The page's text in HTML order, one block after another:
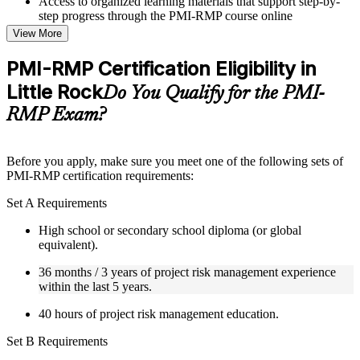
step progress through the PMI-RMP course online
Topic-wise learning resources, exercises, and knowledge
checks to reinforce understanding
Practice questions, assignments, quizzes, or mock assessments
included where applicable
Supplementary learning aids such as templates, case studies,
guides, flashcards, or toolkits depending on the course
structure
Live interactive sessions delivered through Instructor-led
risk management professionals
Real-world examples, case discussions, and practical activities
to improve applied understanding
Opportunities to ask questions, clarify doubts, and participate
in trainer-led discussions
Training focused on helping learners apply concepts at work,
not just complete the course content
View More
PMI-RMP Certification Eligibility in
Little RockDo You Qualify for the PMI-
RMP Exam?
Before you apply, make sure you meet one of the following sets of
PMI-RMP certification requirements:
Set A Requirements
High school or secondary school diploma (or global
equivalent).
36 months / 3 years of project risk management experience
within the last 5 years.
40 hours of project risk management education.
Set B Requirements